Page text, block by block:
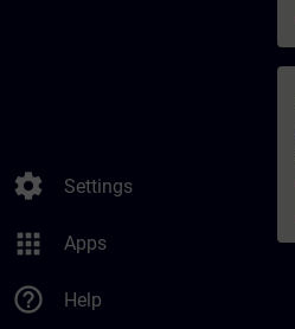
settings Settings
apps Apps
help_outline Help